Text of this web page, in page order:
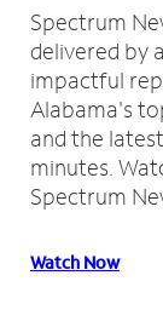
Spectrum
delivered by
impactful
Alabama's
and the
minutes.
Spectrum
Watch Now